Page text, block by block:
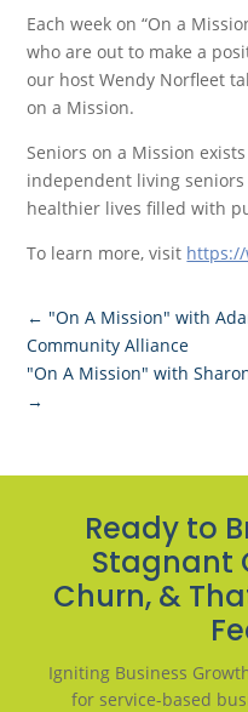
Each week on “On a
who are out to make a
our host Wendy Norfleet
on a Mission.
Seniors on a Mission
independent living
healthier lives filled with
To learn more, visit
← "On A Mission" with
Community Alliance
"On A Mission" with
→
Ready to
Stagnant
Churn, &
Igniting Business
for service-based